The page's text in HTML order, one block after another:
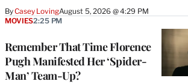
ByCasey LovingAugust 5, 2026 @ 4:29 PM
Remember That Time Florence
Pugh Manifested Her ‘Spider-
Man’ Team-Up?
MOVIES2:25 PM